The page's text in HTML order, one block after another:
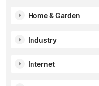
Home & Garden
Industry
Internet